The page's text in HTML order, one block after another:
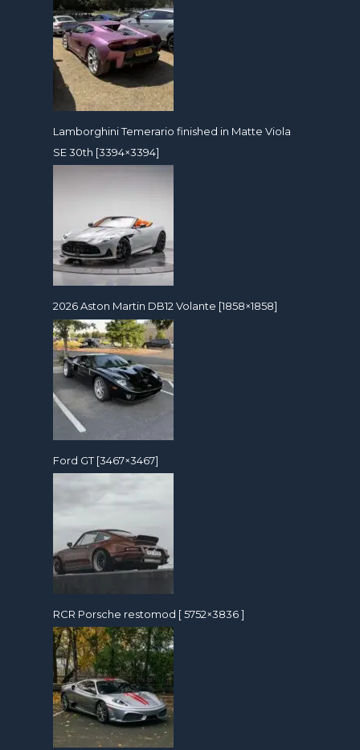
Lamborghini Temerario finished in Matte Viola
SE 30th [3394×3394]
2026 Aston Martin DB12 Volante [1858×1858]
Ford GT [3467×3467]
RCR Porsche restomod [ 5752×3836 ]